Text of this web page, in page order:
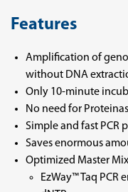
Features
Amplification of
without DNA
Only 10-minute
No need for
Simple and fast
Saves enormous
Optimized Master
EzWay™ Taq PCR